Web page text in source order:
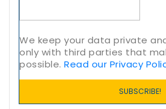
We keep your data private
only with third parties that
possible.Read our Privacy